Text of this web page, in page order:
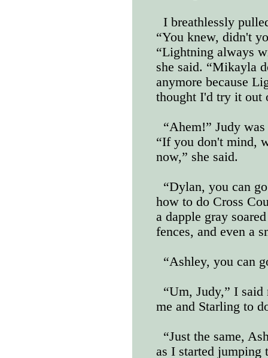
I breathlessly
“You knew, didn't
“Lightning always
she said. “Mikayla
anymore because
thought I'd try it out
“Ahem!” Judy
“If you don't mind,
now,” she said.
“Dylan, you can
how to do Cross
a dapple gray
fences, and even a
“Ashley, you can
“Um, Judy,” I
me and Starling to
“Just the same,
as I started jumping